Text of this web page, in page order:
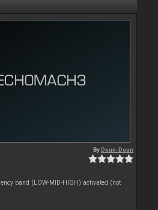
ByDeun-Deun
band (LOW-MID-HIGH) activated (not